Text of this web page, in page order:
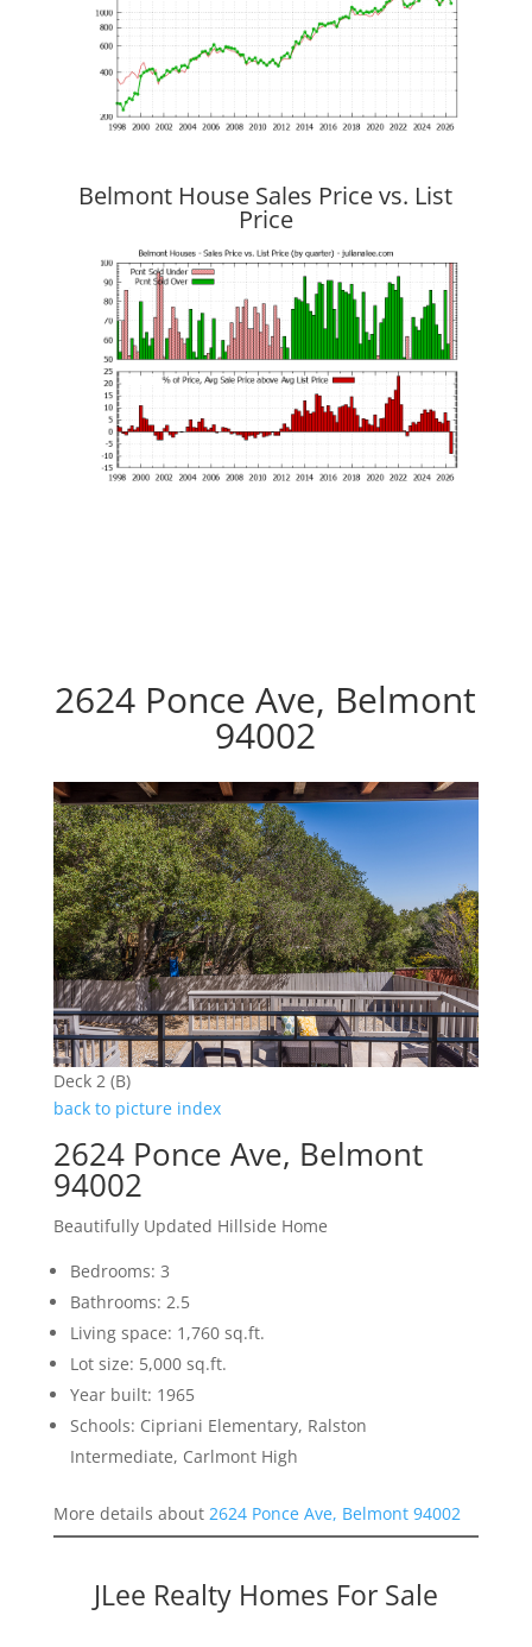
Belmont House Sales Price vs. List
Price
2624 Ponce Ave, Belmont
94002
Deck 2 (B)
back to picture index
2624 Ponce Ave, Belmont
94002
Beautifully Updated Hillside Home
Bedrooms: 3
Bathrooms: 2.5
Living space: 1,760 sq.ft.
Lot size: 5,000 sq.ft.
Year built: 1965
Schools: Cipriani Elementary, Ralston
Intermediate, Carlmont High
More details about 2624 Ponce Ave, Belmont 94002
JLee Realty Homes For Sale